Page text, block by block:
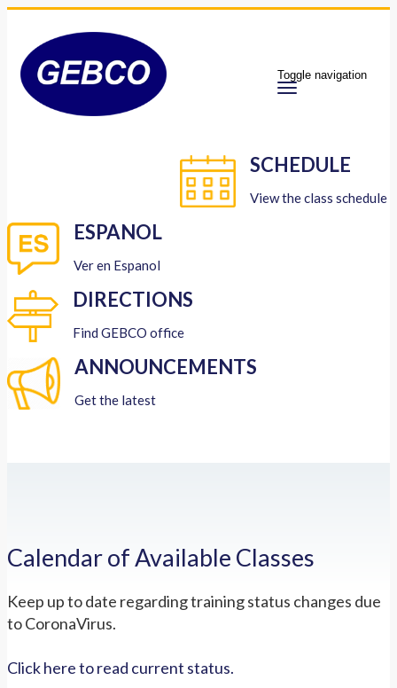
Toggle navigation
SCHEDULE
View the class schedule
ESPANOL
Ver en Espanol
DIRECTIONS
Find GEBCO office
ANNOUNCEMENTS
Get the latest
Calendar of Available Classes
Keep up to date regarding training status changes due
to CoronaVirus.
Click here to read current status.